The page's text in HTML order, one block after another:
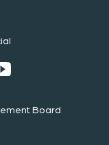
Board